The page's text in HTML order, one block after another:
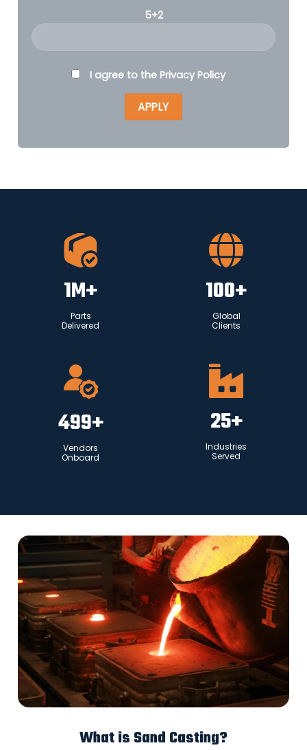
5+2
I agree to the Privacy Policy
1M+
Parts
Delivered
100+
Global
Clients
500+
Vendors
Onboard
25+
Industries
Served
What is Sand Casting?